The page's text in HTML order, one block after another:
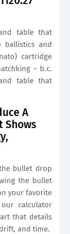
table that
ballistics and
cartridge
~ b.c.
table that
A
Shows
bullet drop
the bullet
your favorite
calculator
that details
and time.